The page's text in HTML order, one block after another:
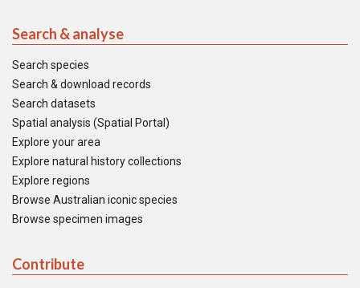
Search & analyse
Search species
Search & download records
Search datasets
Spatial analysis (Spatial Portal)
Explore your area
Explore natural history collections
Explore regions
Browse Australian iconic species
Browse specimen images
Contribute